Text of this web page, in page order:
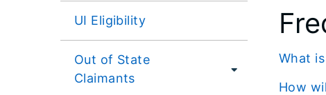
UI Eligibility
Out of State
Claimants
What
How